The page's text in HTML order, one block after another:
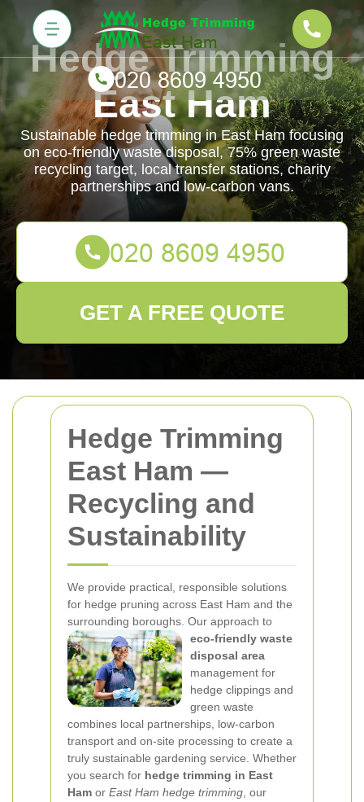
Hedge Trimming
East Ham —
Recycling and
Sustainability
We provide practical, responsible solutions
for hedge pruning across East Ham and the
surrounding boroughs. Our approach to
eco-friendly waste
disposal area
management for
hedge clippings and
green waste
combines local partnerships, low-carbon
transport and on-site processing to create a
truly sustainable gardening service. Whether
you search for hedge trimming in East
Ham or East Ham hedge trimming , our
Hedge Trimming
East Ham
Sustainable hedge trimming in East Ham focusing
on eco-friendly waste disposal, 75% green waste
recycling target, local transfer stations, charity
partnerships and low-carbon vans.
GET A FREE QUOTE